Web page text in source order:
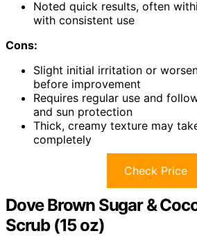
Noted quick results, often
with consistent use
Cons:
Slight initial irritation or
before improvement
Requires regular use and
and sun protection
Thick, creamy texture may
completely
Check Price
Dove Brown Sugar &
Scrub (15 oz)